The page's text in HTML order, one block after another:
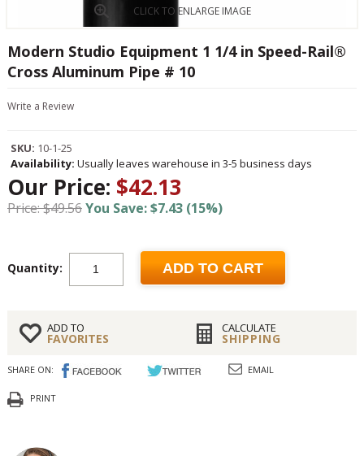
CLICK TO ENLARGE IMAGE
Modern Studio Equipment 1 1/4 in Speed-Rail®
Cross Aluminum Pipe # 10
Write a Review
SKU: 10-1-25
Availability: Usually leaves warehouse in 3-5 business days
Our Price: $42.13
Price: $49.56You Save: $7.43 (15%)
Quantity: ADD TO CART
ADD TO
FAVORITES
CALCULATE
SHIPPING
SHARE ON: EMAIL
PRINT